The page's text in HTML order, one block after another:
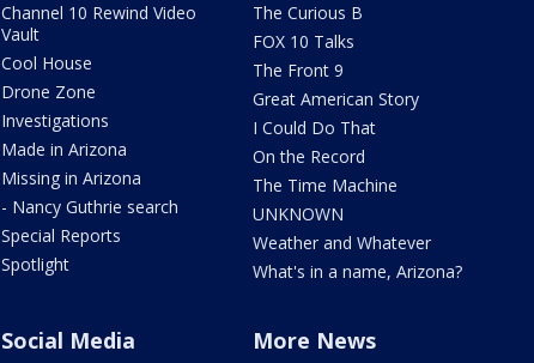
Channel 10 Rewind Video
Vault
Cool House
Drone Zone
Investigations
Made in Arizona
Missing in Arizona
- Nancy Guthrie search
Special Reports
Spotlight
The Curious B
FOX 10 Talks
The Front 9
Great American Story
I Could Do That
On the Record
The Time Machine
UNKNOWN
Weather and Whatever
What's in a name, Arizona?
Social Media More News